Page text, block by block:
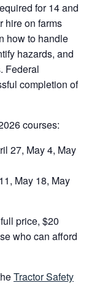
for 14 and
hire on farms
how to handle
hazards, and
Federal
completion of
courses:
27, May 4, May
May 18, May
price, $20
who can afford
Tractor Safety